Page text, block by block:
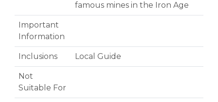
famous mines in the Iron Age
Important
Information
Inclusions Local Guide
Not
Suitable For